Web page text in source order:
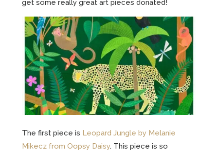
get some really great art pieces donated!
The first piece is Leopard Jungle by Melanie
Mikecz from Oopsy Daisy. This piece is so